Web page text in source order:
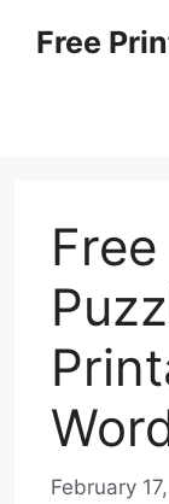
Free
February